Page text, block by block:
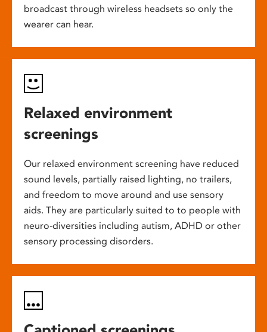
broadcast through wireless headsets so only the
wearer can hear.
Relaxed environment
screenings
Our relaxed environment screening have reduced
sound levels, partially raised lighting, no trailers,
and freedom to move around and use sensory
aids. They are particularly suited to to people with
neuro-diversities including autism, ADHD or other
sensory processing disorders.